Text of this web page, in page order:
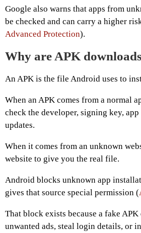
Google also warns that apps from
be checked and can carry a higher
Advanced Protection).
Why are APK
An APK is the file Android uses to
When an APK comes from a normal
check the developer, signing key,
updates.
When it comes from an unknown
website to give you the real file.
Android blocks unknown app
gives that source special permission (
That block exists because a fake APK
unwanted ads, steal login details, or